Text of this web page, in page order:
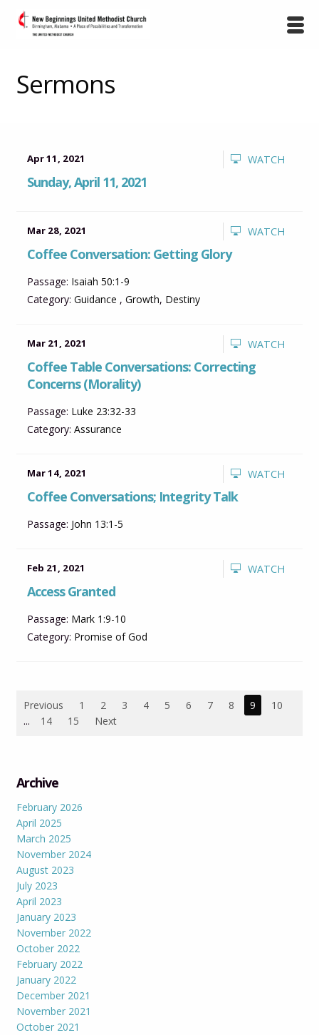
Sermons
WATCH
Apr 11, 2021
Sunday, April 11, 2021
WATCH
Mar 28, 2021
Coffee Conversation: Getting Glory
Passage: Isaiah 50:1-9
Category: Guidance ,Growth, Destiny
WATCH
Mar 21, 2021
Coffee Table Conversations: Correcting
Concerns (Morality)
Passage: Luke 23:32-33
Category: Assurance
WATCH
Mar 14, 2021
Coffee Conversations; Integrity Talk
Passage: John 13:1-5
WATCH
Feb 21, 2021
Access Granted
Passage: Mark 1:9-10
Category: Promise of God
Previous 1 2 3 4 5 6 7 8 9
10
...
14 15 Next
Archive
February 2026
April 2025
March 2025
November 2024
August 2023
July 2023
April 2023
January 2023
November 2022
October 2022
February 2022
January 2022
December 2021
November 2021
October 2021